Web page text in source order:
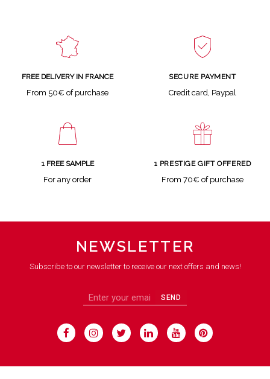
FREE DELIVERY IN FRANCE
From 50€ of purchase
SECURE PAYMENT
Credit card, Paypal
1 FREE SAMPLE
For any order
1 PRESTIGE GIFT OFFERED
From 70€ of purchase
NEWSLETTER
Subscribe to our newsletter to receive our next offers and news!
SEND